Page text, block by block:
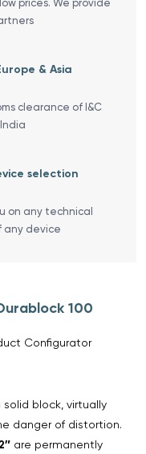
prices. We provide
& Asia
clearance of I&C
selection
on any technical
any device
100
Configurator
solid block, virtually
danger of distortion.
are permanently